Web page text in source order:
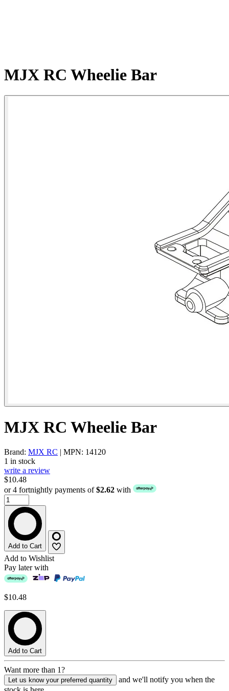
MJX RC Wheelie Bar
MJX RC Wheelie Bar
Brand: MJX RC | MPN: 14120
1 in stock
write a review
$10.48
or 4 fortnightly payments of$2.62 with
Add to Cart
Add to Wishlist
Pay later with
$10.48
Add to Cart
Want more than 1?
Let us know your preferred quantity
and we'll notify you when the